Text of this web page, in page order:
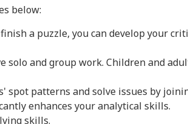
below:
a puzzle, you can develop your
solo and group work. Children and
spot patterns and solve issues by
enhances your analytical skills.
skills.